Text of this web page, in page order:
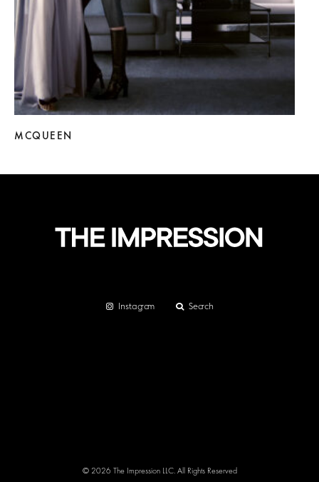
MCQUEEN
Instagram Search
© 2026 The Impression LLC. All Rights Reserved